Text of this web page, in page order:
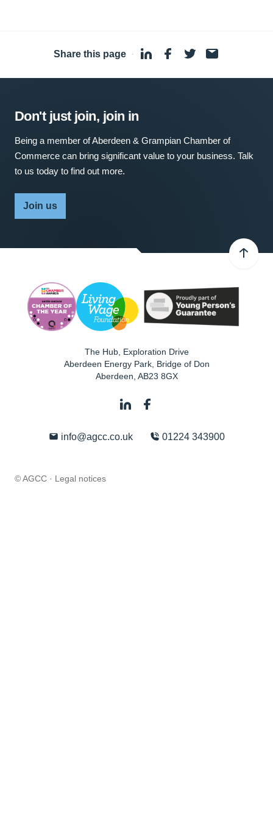
Share this page ·
Don't just join, join in
Being a member of Aberdeen & Grampian Chamber of
Commerce can bring significant value to your business. Talk
to us today to find out more.
Join us
The Hub, Exploration Drive
Aberdeen Energy Park, Bridge of Don
Aberdeen AB23 8GX
info@agcc.co.uk 01224 343900
© AGCC · Legal notices